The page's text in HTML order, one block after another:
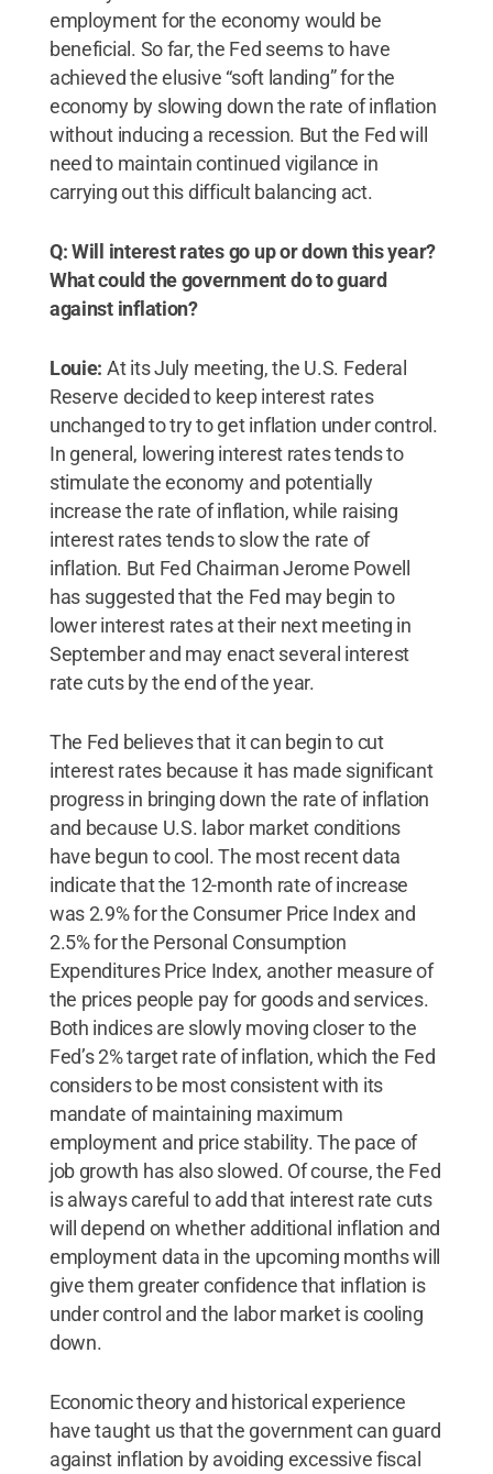
employment for the economy would be
beneficial. So far, the Fed seems to have
achieved the elusive “soft landing” for the
economy by slowing down the rate of inflation
without inducing a recession. But the Fed will
need to maintain continued vigilance in
carrying out this difficult balancing act.
Q: Will interest rates go up or down this year?
What could the government do to guard
against inflation?
Louie: At its July meeting, the U.S. Federal
Reserve decided to keep interest rates
unchanged to try to get inflation under control.
In general, lowering interest rates tends to
stimulate the economy and potentially
increase the rate of inflation, while raising
interest rates tends to slow the rate of
inflation. But Fed Chairman Jerome Powell
has suggested that the Fed may begin to
lower interest rates at their next meeting in
September and may enact several interest
rate cuts by the end of the year.
The Fed believes that it can begin to cut
interest rates because it has made significant
progress in bringing down the rate of inflation
and because U.S. labor market conditions
have begun to cool. The most recent data
indicate that the 12-month rate of increase
was 2.9% for the Consumer Price Index and
2.5% for the Personal Consumption
Expenditures Price Index, another measure of
the prices people pay for goods and services.
Both indices are slowly moving closer to the
Fed’s 2% target rate of inflation, which the Fed
considers to be most consistent with its
mandate of maintaining maximum
employment and price stability. The pace of
job growth has also slowed. Of course, the Fed
is always careful to add that interest rate cuts
will depend on whether additional inflation and
employment data in the upcoming months will
give them greater confidence that inflation is
under control and the labor market is cooling
down.
Economic theory and historical experience
have taught us that the government can guard
against inflation by avoiding excessive fiscal